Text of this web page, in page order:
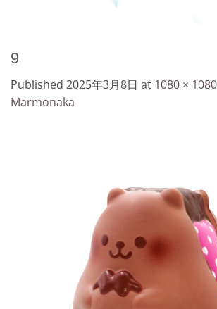
9
Published 2025年3月8日 at 1080 × 1080
Marmonaka